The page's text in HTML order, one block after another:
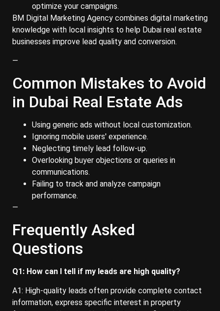
optimize your campaigns.
BM Digital Marketing Agency combines digital marketing
knowledge with local insights to help Dubai real estate
businesses improve lead quality and conversion.
—
Common Mistakes to Avoid
in Dubai Real Estate Ads
Using generic ads without local customization.
Ignoring mobile users' experience.
Neglecting timely lead follow-up.
Overlooking buyer objections or queries in
communications.
Failing to track and analyze campaign
performance.
—
Frequently Asked
Questions
Q1: How can I tell if my leads are high quality?
A1: High-quality leads often provide complete contact
information, express specific interest in property